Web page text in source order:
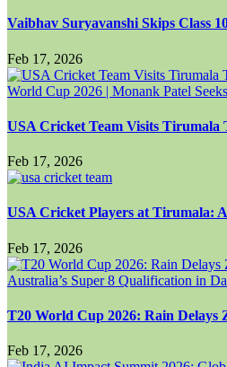
Vaibhav Suryavanshi Skips Class
Feb 17, 2026
USA Cricket Team Visits Tirumala
Feb 17, 2026
USA Cricket Players at Tirumala:
Feb 17, 2026
T20 World Cup 2026: Rain Delays
Feb 17, 2026